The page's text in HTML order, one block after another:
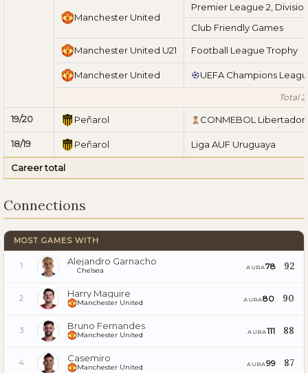
Manchester United
Premier League 2, Division
Club Friendly Games
Manchester United U21 Football League Trophy
Manchester United UEFA Champions
Total
19/20 Peñarol CONMEBOL
18/19 Peñarol Liga AUF Uruguaya
Career total
Connections
MOST GAMES WITH
1 Alejandro Garnacho
Chelsea AURA78 92
2 Harry Maguire
Manchester United AURA80 90
3 Bruno Fernandes
Manchester United AURA111 88
4 Casemiro
Manchester United AURA99 87